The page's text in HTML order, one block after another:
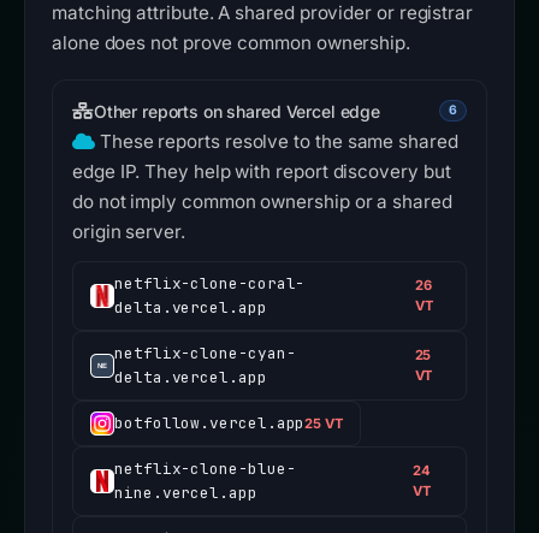
matching attribute. A shared provider or registrar
alone does not prove common ownership.
Other reports on shared Vercel edge 6
These reports resolve to the same shared
edge IP. They help with report discovery but
do not imply common ownership or a shared
origin server.
netflix-clone-coral-
delta.vercel.app
26
VT
netflix-clone-cyan-
delta.vercel.app
25
VT
botfollow.vercel.app25 VT
netflix-clone-blue-
nine.vercel.app
24
VT